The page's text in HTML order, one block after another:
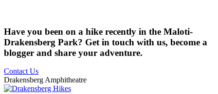
Have you been on a hike recently in the Maloti-
Drakensberg Park? Get in touch with us, become a
blogger and share your adventure.
Contact Us
Drakensberg Amphitheatre